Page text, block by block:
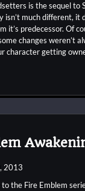
is the sequel to
isn’t much different, it
it’s predecessor. Of
changes weren’t
character getting
2013
the Fire Emblem